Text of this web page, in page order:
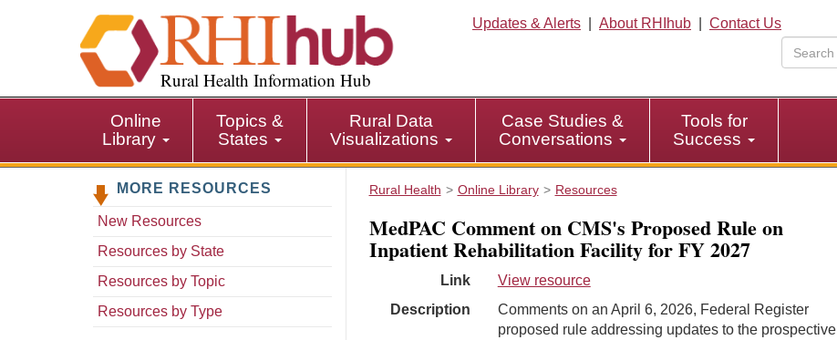
i
p
i
Rural Health Information Hub
Updates & Alerts About RHIhub
Contact Us
Online
Library
Topics &
States
Rural Data
Visualizations
Case Studies &
Conversations
Tools for
Success
MORE RESOURCES
New Resources
Resources by State
Resources by Topic
Resources by Type
Rural Health Online Library Resources
MedPAC Comment on CMS's Proposed Rule on
Inpatient Rehabilitation Facility for FY 2027
Link
View resource
Description
Comments on an April 6, 2026, Federal Register
proposed rule addressing updates to the prospective